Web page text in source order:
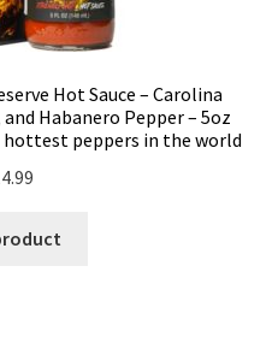
Hot Sauce – Carolina
Habanero Pepper – 5oz
peppers in the world